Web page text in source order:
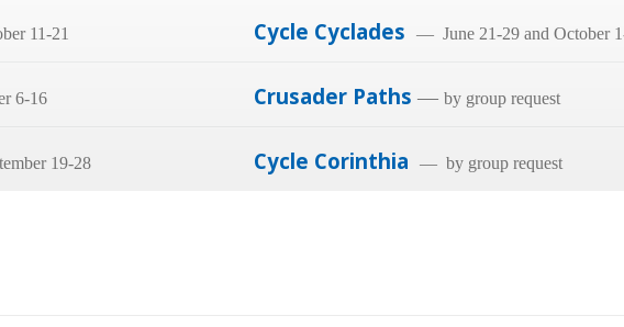
11-21 Cycle Cyclades — June 21-29 and October
6-16 Crusader Paths — by group request
19-28 Cycle Corinthia — by group request